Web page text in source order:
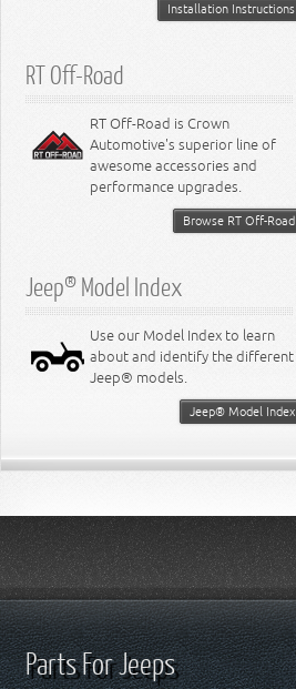
Installation Instructions
RT Off-Road
RT Off-Road is Crown
Automotive's superior line of
awesome accessories and
performance upgrades.
Browse RT Off-Road
Jeep® Model Index
Use our Model Index to learn
about and identify the different
Jeep® models.
Jeep® Model Index
Parts For Jeeps